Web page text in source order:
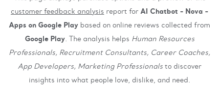
customer feedback analysis report for AI Chatbot - Nova -
Apps on Google Play based on online reviews collected from
Google Play. The analysis helps Human Resources
Professionals, Recruitment Consultants, Career Coaches,
App Developers, Marketing Professionals to discover
insights into what people love, dislike, and need.